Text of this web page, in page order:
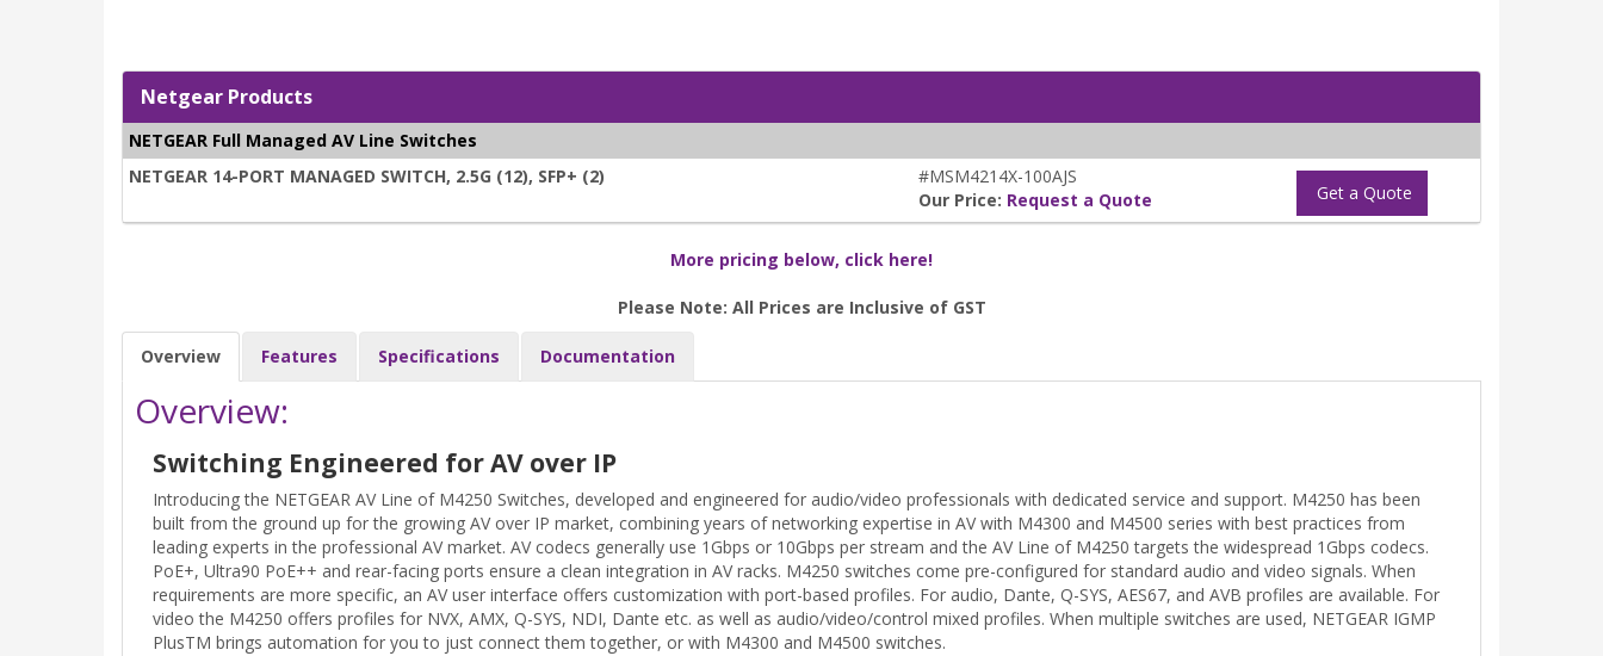
Netgear Products
NETGEAR Full Managed AV Line Switches
NETGEAR 14-PORT MANAGED SWITCH, 2.5G (12), SFP+ (2)
#MSM4214X-100AJS
Our Price: Request a Quote Get a Quote
More pricing below, click here!
Please Note: All Prices are Inclusive of GST
Overview Features Specifications Documentation
Overview:
Switching Engineered for AV over IP
Introducing the NETGEAR AV Line of M4250 Switches, developed and engineered for audio/video professionals with dedicated service and support. M4250 has been
built from the ground up for the growing AV over IP market, combining years of networking expertise in AV with M4300 and M4500 series with best practices from
leading experts in the professional AV market. AV codecs generally use 1Gbps or 10Gbps per stream and the AV Line of M4250 targets the widespread 1Gbps codecs.
PoE+, Ultra90 PoE++ and rear-facing ports ensure a clean integration in AV racks. M4250 switches come pre-configured for standard audio and video signals. When
requirements are more specific, an AV user interface offers customization with port-based profiles. For audio, Dante, Q-SYS, AES67, and AVB profiles are available. For
video the M4250 offers profiles for NVX, AMX, Q-SYS, NDI, Dante etc. as well as audio/video/control mixed profiles. When multiple switches are used, NETGEAR IGMP
PlusTM brings automation for you to just connect them together, or with M4300 and M4500 switches.